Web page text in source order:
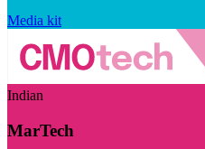
Media kit
Indian
MarTech